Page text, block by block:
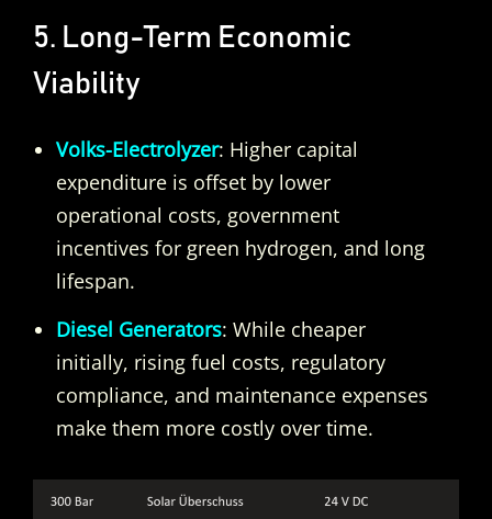
5. Long-Term Economic
Viability
Volks-Electrolyzer: Higher capital
expenditure is offset by lower
operational costs, government
incentives for green hydrogen, and long
lifespan.
Diesel Generators: While cheaper
initially, rising fuel costs, regulatory
compliance, and maintenance expenses
make them more costly over time.